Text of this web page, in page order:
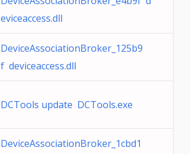
eviceaccess.dll
DeviceAssociationBroker_125b9
f deviceaccess.dll
DCTools update DCTools.exe
DeviceAssociationBroker_1cbd1